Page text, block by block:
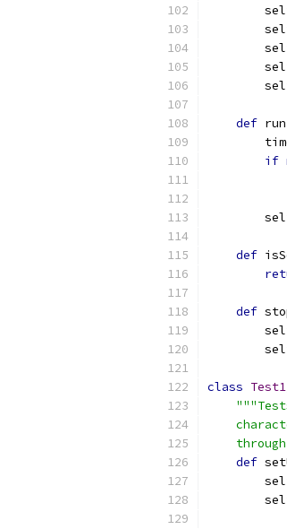
def run
if
def
def
class
def